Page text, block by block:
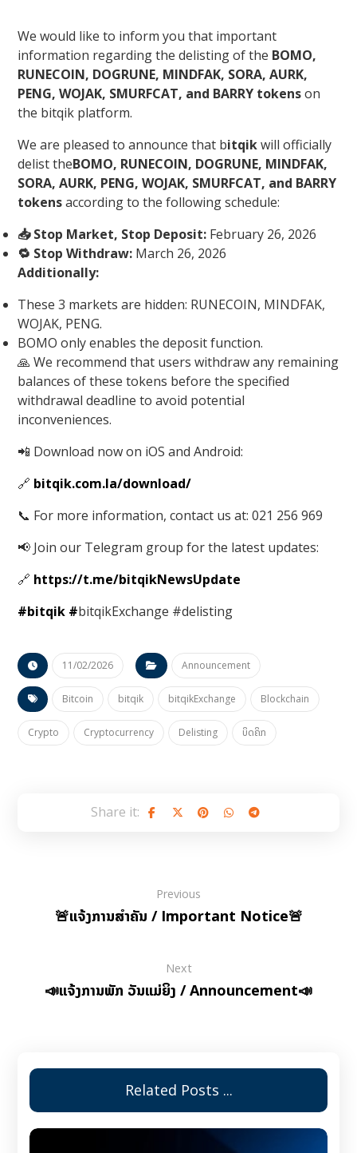
We would like to inform you that important
information regarding the delisting of the BOMO,
RUNECOIN, DOGRUNE, MINDFAK, SORA, AURK,
PENG, WOJAK, SMURFCAT, and BARRY tokenson
the bitqik platform.
We are pleased to announce that bitqikwill officially
delist theBOMO, RUNECOIN, DOGRUNE, MINDFAK,
SORA, AURK, PENG, WOJAK, SMURFCAT, and BARRY
tokensaccording to the following schedule:
📥 Stop Market, Stop Deposit: February 26, 2026
🔁 Stop Withdraw: March 26, 2026
Additionally:
These 3 markets are hidden: RUNECOIN, MINDFAK,
WOJAK, PENG.
BOMO only enables the deposit function.
🙏 We recommend that users withdraw any remaining
balances of these tokens before the specified
withdrawal deadline to avoid potential
inconveniences.
📲 Download now on iOS and Android:
🔗 bitqik.com.la/download/
📞 For more information, contact us at: 021 256 969
📢 Join our Telegram group for the latest updates:
🔗 https://t.me/bitqikNewsUpdate
#bitqik #bitqikExchange #delisting
11/02/2026 Announcement
Bitcoin bitqik bitqikExchange Blockchain
Crypto Cryptocurrency Delisting ບິດຄິກ
Previous
🚨ແຈ້ງການສຳຄັນ / Important Notice🚨
Next
📣ແຈ້ງການພັກ ວັນແມ່ຍິງ / Announcement📣
Related Posts ...